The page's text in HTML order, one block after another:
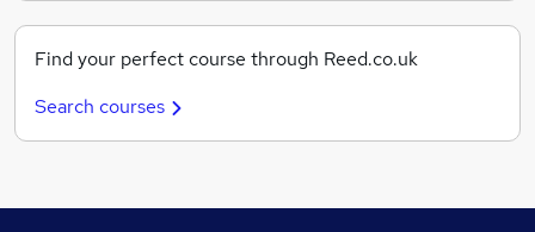
Find your perfect course through Reed.co.uk
Search courses